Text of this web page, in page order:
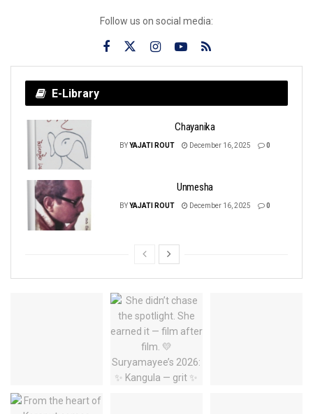
Follow us on social media:
E-Library
Chayanika
BYYAJATI ROUT December 16, 2025 0
Unmesha
BYYAJATI ROUT December 16, 2025 0